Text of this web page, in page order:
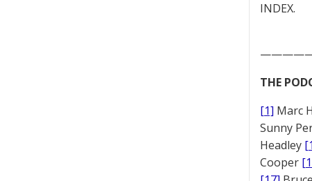
INDEX.
THE
[1] Marc
Sunny
Headley
Cooper